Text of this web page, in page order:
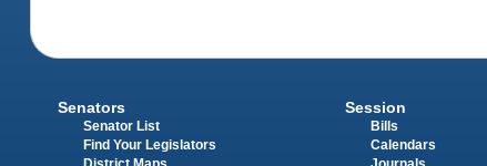
Senators
Senator List
Find Your Legislators
Session
Bills
Calendars